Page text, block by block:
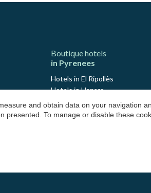
Boutique hotels
in Pyrenees
Hotels in El Ripollès
Hotels in Llanars
Hotels in Molló
Hotels in Ribes de Freser
and obtain data on your navigation
To manage or disable these